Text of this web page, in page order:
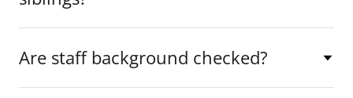
Are staff background checked?